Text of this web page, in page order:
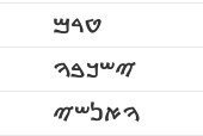
ࠈࠓࠌ
ࠉࠔࠊࠁࠅ
ࠅࠀࠍࠔࠉ